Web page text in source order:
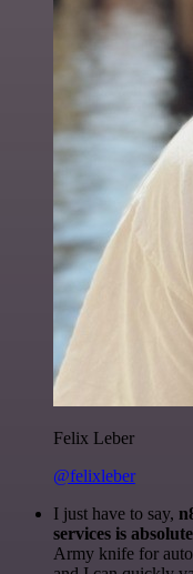
Felix Leber
@felixleber
I just have to say,
services is
Army knife for